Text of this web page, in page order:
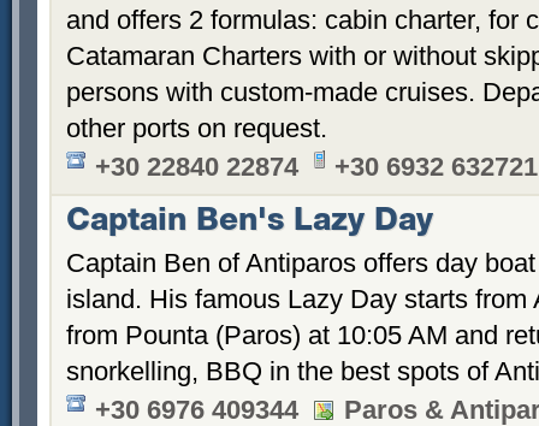
and offers 2 formulas: cabin charter, for
Catamaran Charters with or without
persons with custom-made cruises.
other ports on request.
+30 22840 22874
+30 6932 632721
Captain Ben's Lazy Day
Captain Ben of Antiparos offers day
island. His famous Lazy Day starts from
from Pounta (Paros) at 10:05 AM and
snorkelling, BBQ in the best spots of
+30 6976 409344
Paros &